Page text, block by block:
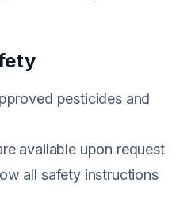
pesticides and
available upon request
all safety instructions